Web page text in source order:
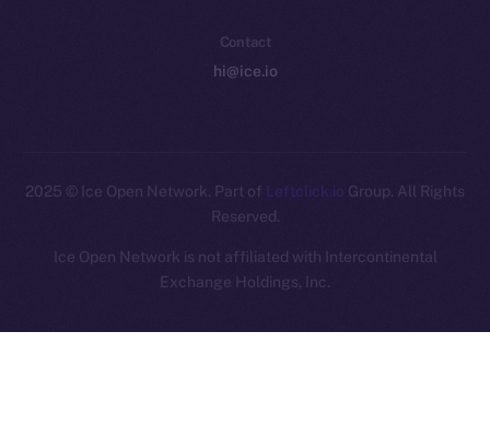
Contact
hi@ice.io
2025 © Ice Open Network. Part of Leftclick.io Group. All Rights
Reserved.
Ice Open Network is not affiliated with Intercontinental
Exchange Holdings, Inc.
Whitepaper